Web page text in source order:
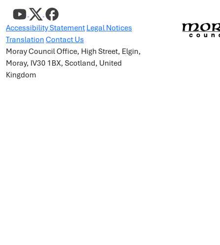
Accessibility Statement Legal Notices
Translation Contact Us
Moray Council Office, High Street, Elgin,
Moray, IV30 1BX, Scotland, United
Kingdom